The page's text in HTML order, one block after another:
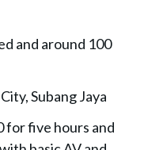
and around 100
Subang Jaya
for five hours and